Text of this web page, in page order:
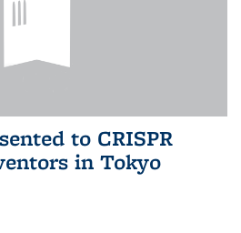
to CRISPR
in Tokyo